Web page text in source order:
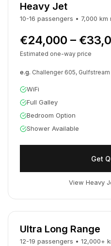
Heavy Jet
10-16 passengers • 7,000 km
€24,000 –
Estimated one-way price
e.g. Challenger 605,
WiFi
Full Galley
Bedroom Option
Shower Available
Get
View Heavy
Ultra Long Range
12-19 passengers • 12,000+